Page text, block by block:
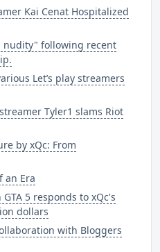
Kai Cenat Hospitalized
nudity" following recent
Let’s play streamers
Tyler1 slams Riot
by xQc: From
an Era
5 responds to xQc's
dollars
with Bloggers